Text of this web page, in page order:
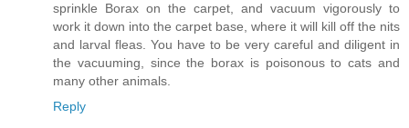
sprinkle Borax on the carpet, and vacuum vigorously to
work it down into the carpet base, where it will kill off the nits
and larval fleas. You have to be very careful and diligent in
the vacuuming, since the borax is poisonous to cats and
many other animals.
Reply